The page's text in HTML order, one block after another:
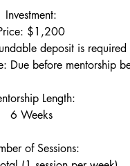
Investment:
$1,200
deposit is required
Due before mentorship
Length:
6 Weeks
of Sessions: